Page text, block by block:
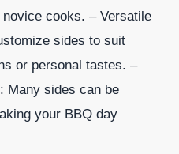
cooks. – Versatile
sides to suit
or personal tastes. –
Many sides can be
your BBQ day